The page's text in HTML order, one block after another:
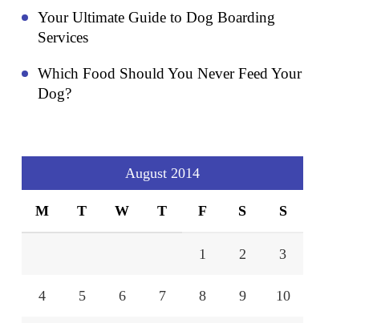
Your Ultimate Guide to Dog Boarding
Services
Which Food Should You Never Feed Your
Dog?
August 2014
M T W T F S S
1 2 3
4 5 6 7 8 9 10